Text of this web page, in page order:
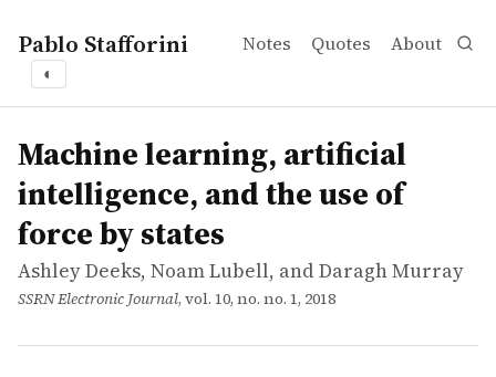
Pablo Stafforini Notes Quotes About
◐
works
Ashley Deeks, Noam Lubell, and Daragh Murray
Machine learning, artificial intelligence, and the use of
article
Big data technology and machine learning techniques
Machine learning, artificial
intelligence, and the use of
force by states
Ashley Deeks, Noam Lubell, and Daragh Murray
SSRN Electronic Journal, vol. 10, no. no. 1, 2018